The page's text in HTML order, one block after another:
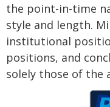
the point-in-time
style and length.
institutional
positions, and
solely those of the